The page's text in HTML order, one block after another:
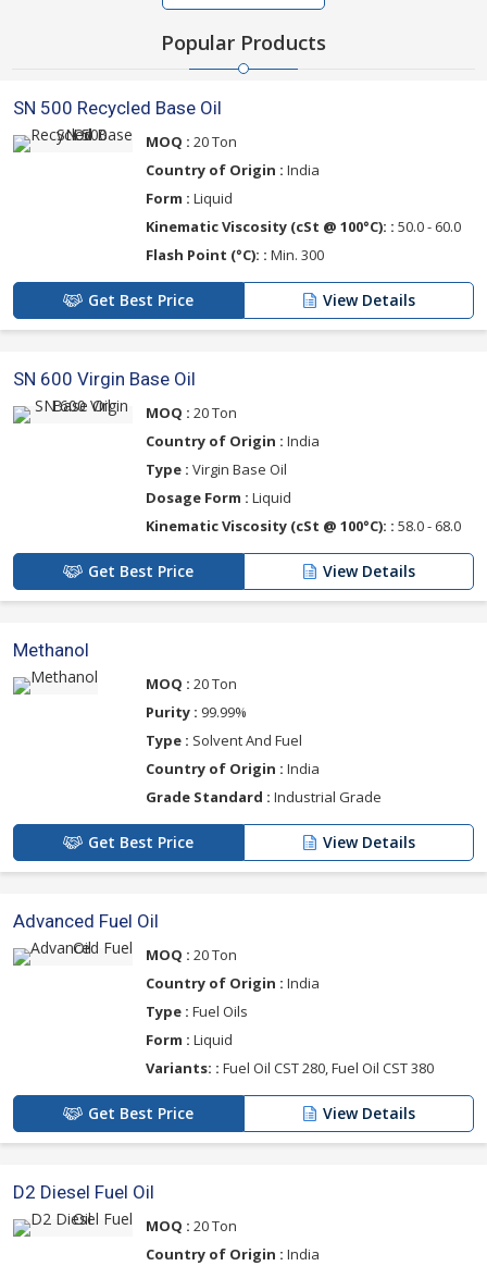
Popular Products
SN 500 Recycled Base Oil
MOQ : 20 Ton
Country of Origin : India
Form : Liquid
Kinematic Viscosity (cSt @ 100°C): : 50.0 - 60.0
Flash Point (°C): : Min. 300
Get Best Price View Details
SN 600 Virgin Base Oil
MOQ : 20 Ton
Country of Origin : India
Type : Virgin Base Oil
Dosage Form : Liquid
Kinematic Viscosity (cSt @ 100°C): : 58.0 - 68.0
Get Best Price View Details
Methanol
MOQ : 20 Ton
Purity : 99.99%
Type : Solvent And Fuel
Country of Origin : India
Grade Standard : Industrial Grade
Get Best Price View Details
Advanced Fuel Oil
MOQ : 20 Ton
Country of Origin : India
Type : Fuel Oils
Form : Liquid
Variants: : Fuel Oil CST 280, Fuel Oil CST 380
Get Best Price View Details
D2 Diesel Fuel Oil
MOQ : 20 Ton
Country of Origin : India